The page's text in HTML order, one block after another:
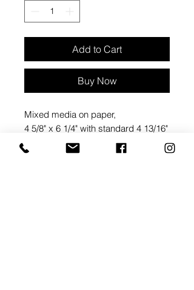
Add to Cart
Buy Now
Mixed media on paper,
4 5/8" x 6 1/4" with standard 4 13/16"
x 6 1/2" paper envelope
Packaged in a clear